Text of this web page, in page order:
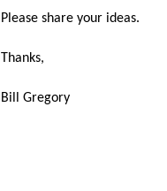
Please share your ideas.
Thanks,
Bill Gregory